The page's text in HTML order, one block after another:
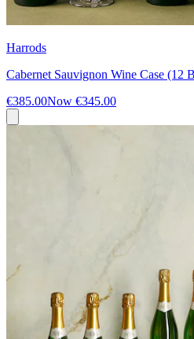
Harrods
Cabernet Sauvignon Wine Case (12
€385.00Now €345.00